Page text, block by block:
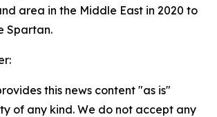
area in the Middle East in 2020 to
Spartan.
this news content "as is"
of any kind. We do not accept any